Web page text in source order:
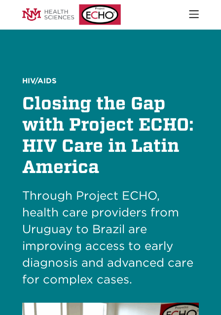
What We Do
Stories
Newsroom
Start an ECHO
iECHO
Support Project ECHO
Our Work in New Mexico
Keywords
Open
HIV/AIDS
Closing the Gap
with Project ECHO:
HIV Care in Latin
America
Through Project ECHO,
health care providers from
Uruguay to Brazil are
improving access to early
diagnosis and advanced care
for complex cases.